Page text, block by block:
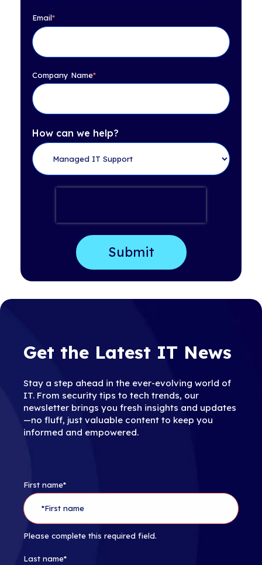
Email*
Company Name*
How can we help?
Get the Latest IT News
Stay a step ahead in the ever-evolving world of
IT. From security tips to tech trends, our
newsletter brings you fresh insights and updates
—no fluff, just valuable content to keep you
informed and empowered.
First name*
Please complete this required field.
Last name*